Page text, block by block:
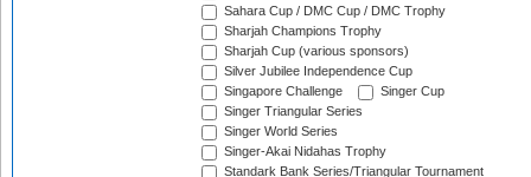
Sahara Cup / DMC Cup / DMC Trophy
Sharjah Champions Trophy
Sharjah Cup (various sponsors)
Silver Jubilee Independence Cup
Singapore Challenge
Singer Cup
Singer Triangular Series
Singer World Series
Singer-Akai Nidahas Trophy
Standark Bank Series/Triangular Tournament